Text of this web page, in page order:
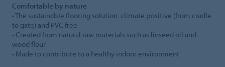
Comfortable by nature
• The sustainable flooring solution: climate positive (from cradle
to gate) and PVC free
• Created from natural raw materials such as linseed oil and
wood flour
• Made to contribute to a healthy indoor environment